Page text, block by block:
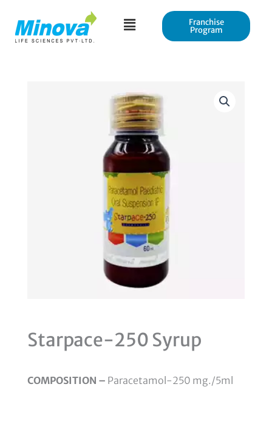
content
Franchise
Program
Starpace-250 Syrup
COMPOSITION – Paracetamol-250 mg./5ml